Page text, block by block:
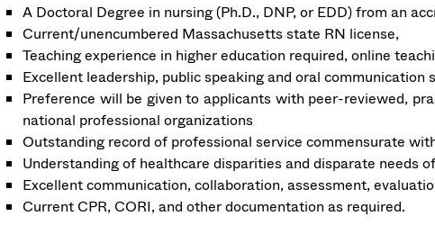
A Doctoral Degree in nursing (Ph.D., DNP, or EDD) from an
Current/unencumbered Massachusetts state RN license,
Teaching experience in higher education required, online
Excellent leadership, public speaking and oral
Preference will be given to applicants with peer-reviewed,
national professional organizations
Outstanding record of professional service commensurate
Understanding of healthcare disparities and disparate needs
Excellent communication, collaboration, assessment,
Current CPR, CORI, and other documentation as required.